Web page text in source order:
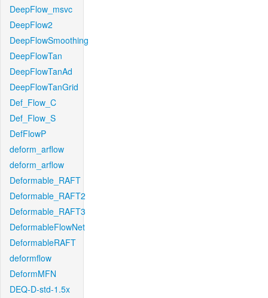
DeepFlow_msvc
DeepFlow2
DeepFlowSmoothing
DeepFlowTan
DeepFlowTanAd
DeepFlowTanGrid
Def_Flow_C
Def_Flow_S
DefFlowP
deform_arflow
deform_arflow
Deformable_RAFT
Deformable_RAFT2
Deformable_RAFT3
DeformableFlowNet
DeformableRAFT
deformflow
DeformMFN
DEQ-D-std-1.5x